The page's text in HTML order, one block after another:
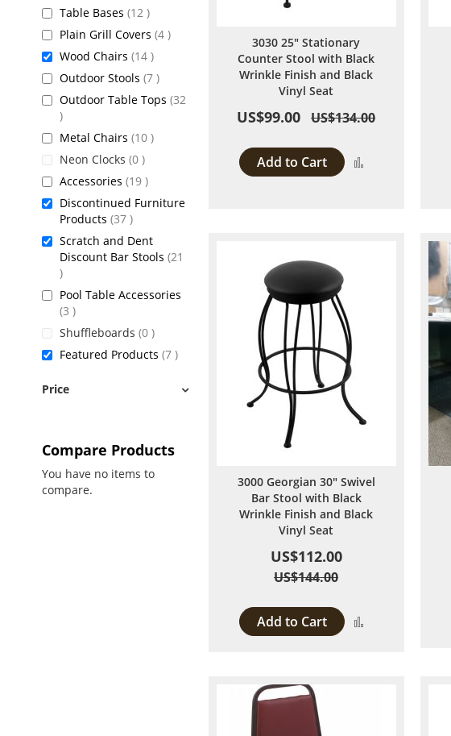
3030 25" Stationary
Counter Stool with Black
Wrinkle Finish and Black
Vinyl Seat
US$99.00 US$134.00
Add to Cart
3000 Georgian 30" Swivel
Bar Stool with Black
Wrinkle Finish and Black
Vinyl Seat
US$112.00
US$144.00
Add to Cart
Table Bases 12 items
Plain Grill Covers 4 items
Wood Chairs 14 items
Outdoor Stools 7 items
Outdoor Table Tops 32
items
Metal Chairs 10 items
Neon Clocks 0 items
Accessories 19 items
Discontinued Furniture
Products 37 items
Scratch and Dent
Discount Bar Stools 21
items
Pool Table Accessories
3 items
Shuffleboards 0 items
Featured Products 7 items
Price
Compare Products
You have no items to
compare.